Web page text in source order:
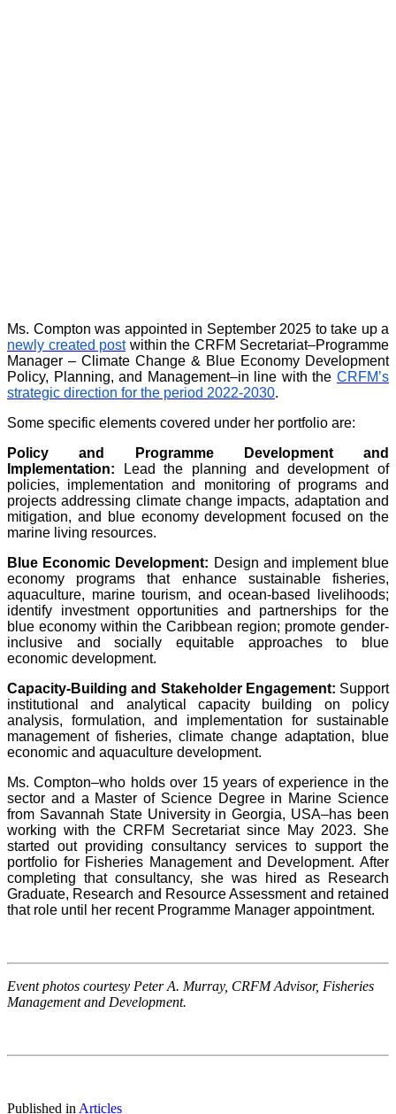
Ms. Compton was appointed in September 2025 to take up a
newly created postwithin the CRFM Secretariat–Programme
Manager – Climate Change & Blue Economy Development
Policy, Planning, and Management–in line with the CRFM’s
strategic direction for the period 2022-2030.
Some specific elements covered under her portfolio are:
Policy and Programme Development and
Implementation: Lead the planning and development of
policies, implementation and monitoring of programs and
projects addressing climate change impacts, adaptation and
mitigation, and blue economy development focused on the
marine living resources.
Blue Economic Development: Design and implement blue
economy programs that enhance sustainable fisheries,
aquaculture, marine tourism, and ocean-based livelihoods;
identify investment opportunities and partnerships for the
blue economy within the Caribbean region; promote gender-
inclusive and socially equitable approaches to blue
economic development.
Capacity-Building and Stakeholder Engagement: Support
institutional and analytical capacity building on policy
analysis, formulation, and implementation for sustainable
management of fisheries, climate change adaptation, blue
economic and aquaculture development.
Ms. Compton–who holds over 15 years of experience in the
sector and a Master of Science Degree in Marine Science
from Savannah State University in Georgia, USA–has been
working with the CRFM Secretariat since May 2023. She
started out providing consultancy services to support the
portfolio for Fisheries Management and Development. After
completing that consultancy, she was hired as Research
Graduate, Research and Resource Assessment and retained
that role until her recent Programme Manager appointment.
Event photos courtesy Peter A. Murray, CRFM Advisor, Fisheries
Management and Development.
Published in Articles